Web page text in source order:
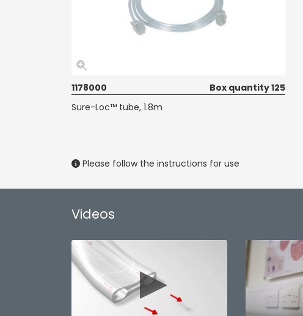
1178000
Box quantity 125
Sure-Loc™ tube, 1.8m
Please follow the instructions for use
Videos